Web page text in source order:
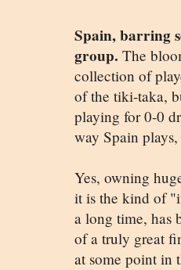
Spain, barring
group. The
collection of
of the tiki-taka,
playing for 0-0
way Spain
Yes, owning
it is the kind of
a long time, has
of a truly great
at some point in